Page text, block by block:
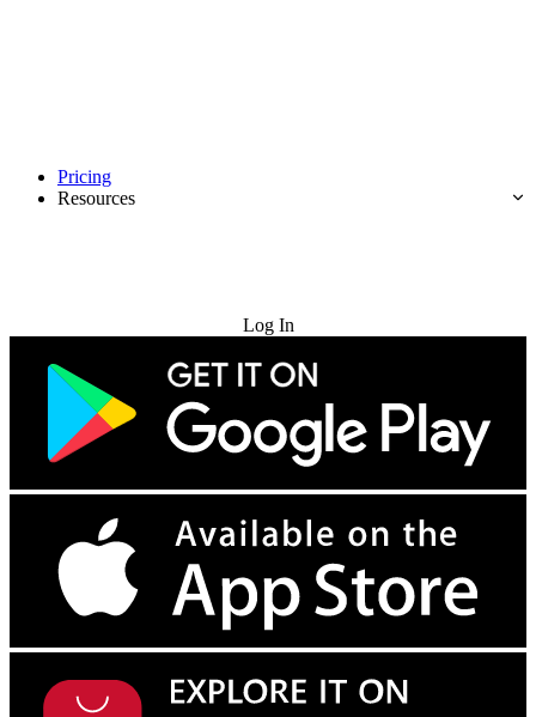
Pricing
Resources
Log In